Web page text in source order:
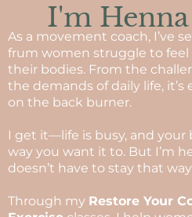
I'm
As a movement coach, I’ve
frum women struggle to
their bodies. From the
the demands of daily life,
on the back burner.
I get it—life is busy, and
way you want it to. But I’m
doesn’t have to stay that
Through my Restore Your